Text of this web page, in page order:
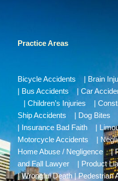
Practice Areas
Bicycle Accidents Brain
Bus Accidents | Car
Children’s Injuries
Ship Accidents
Dog Bites
Insurance Bad Faith
Motorcycle Accidents
Home Abuse / Negligence |
and Fall Lawyer
Product
|Wrongful Death|Pedestrian